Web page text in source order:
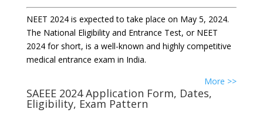
NEET 2024 is expected to take place on May 5, 2024.
The National Eligibility and Entrance Test, or NEET
2024 for short, is a well-known and highly competitive
medical entrance exam in India.
More >>
SAEEE 2024 Application Form, Dates,
Eligibility, Exam Pattern